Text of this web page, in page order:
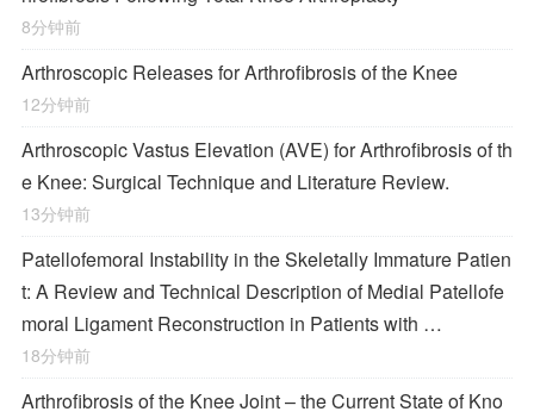
8分钟前
Arthroscopic Releases for Arthrofibrosis of the Knee
12分钟前
Arthroscopic Vastus Elevation (AVE) for Arthrofibrosis of th
e Knee: Surgical Technique and Literature Review.
13分钟前
Patellofemoral Instability in the Skeletally Immature Patien
t: A Review and Technical Description of Medial Patellofe
moral Ligament Reconstruction in Patients with …
18分钟前
Arthrofibrosis of the Knee Joint – the Current State of Kno